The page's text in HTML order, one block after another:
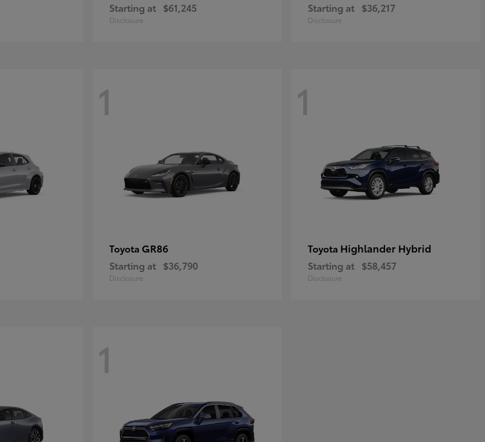
Starting at $61,245
Disclosure
Starting at $36,217
Disclosure
1
Toyota GR86
Starting at $36,790
Disclosure
1
Toyota Highlander Hybrid
Starting at $58,457
Disclosure
1